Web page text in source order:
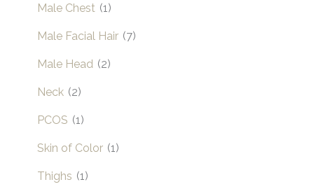
Male Chest (1)
Male Facial Hair (7)
Male Head (2)
Neck (2)
PCOS (1)
Skin of Color (1)
Thighs (1)